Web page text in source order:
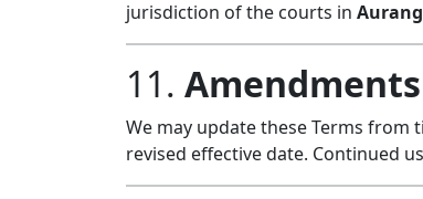
jurisdiction of the courts in
11. Amendments
We may update these Terms from
revised effective date. Continued